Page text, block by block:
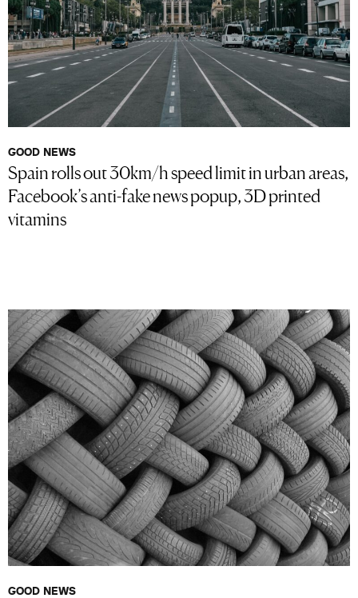
GOOD NEWS
Spain rolls out 30km/h speed limit in urban areas,
Facebook’s anti-fake news popup, 3D printed
vitamins
GOOD NEWS